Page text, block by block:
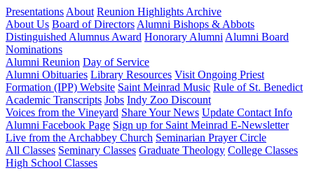
Presentations About Reunion Highlights Archive
About Us Board of Directors Alumni Bishops & Abbots
Distinguished Alumnus Award Honorary Alumni Alumni Board
Nominations
Alumni Reunion Day of Service
Alumni Obituaries Library Resources Visit Ongoing Priest
Formation (IPP) Website Saint Meinrad Music Rule of St. Benedict
Academic Transcripts Jobs Indy Zoo Discount
Voices from the Vineyard Share Your News Update Contact Info
Alumni Facebook Page Sign up for Saint Meinrad E-Newsletter
Live from the Archabbey Church Seminarian Prayer Circle
All Classes Seminary Classes Graduate Theology College Classes
High School Classes